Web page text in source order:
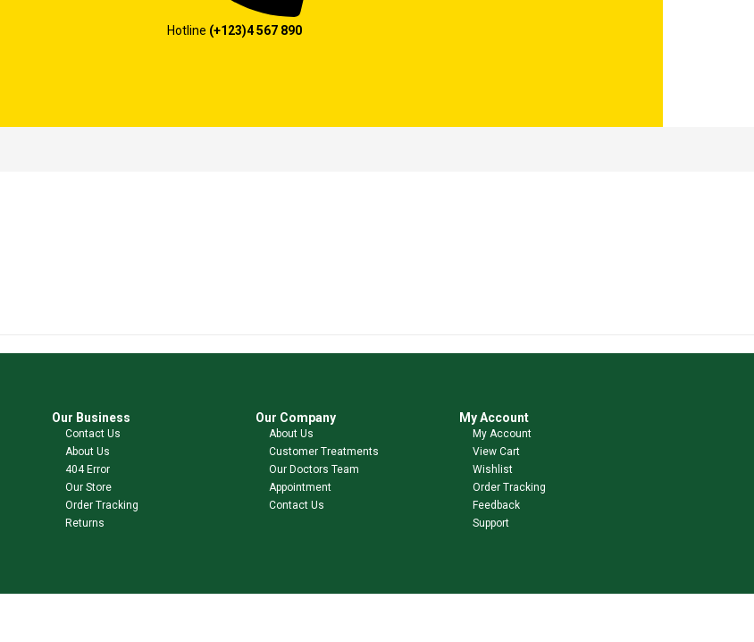
Hotline (+123)4 567 890
Our Business
Contact Us
About Us
404 Error
Our Store
Order Tracking
Returns
Our Company
About Us
Customer Treatments
Our Doctors Team
Appointment
Contact Us
My Account
My Account
View Cart
Wishlist
Order Tracking
Feedback
Support